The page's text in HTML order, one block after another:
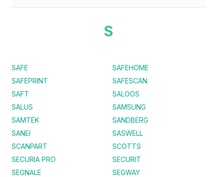
S
SAFE
SAFEHOME
SAFEPRINT
SAFESCAN
SAFT
SALOOS
SALUS
SAMSUNG
SAMTEK
SANDBERG
SANEI
SASWELL
SCANPART
SCOTTS
SECURIA PRO
SECURIT
SEGNALE
SEGWAY